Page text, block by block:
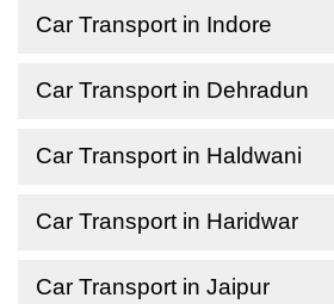
Car Transport in Indore
Car Transport in Dehradun
Car Transport in Haldwani
Car Transport in Haridwar
Car Transport in Jaipur